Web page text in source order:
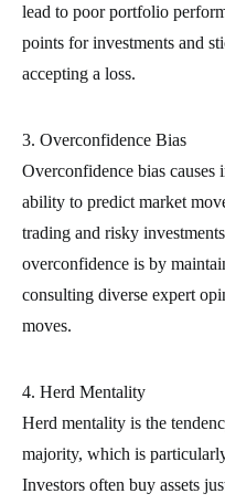
lead to poor portfolio
points for investments and
accepting a loss.
3. Overconfidence Bias
Overconfidence bias
ability to predict market
trading and risky
overconfidence is by
consulting diverse expert
moves.
4. Herd Mentality
Herd mentality is the
majority, which is
Investors often buy assets